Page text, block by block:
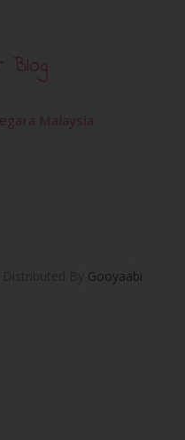
Blog
Malaysia
Gooyaabi